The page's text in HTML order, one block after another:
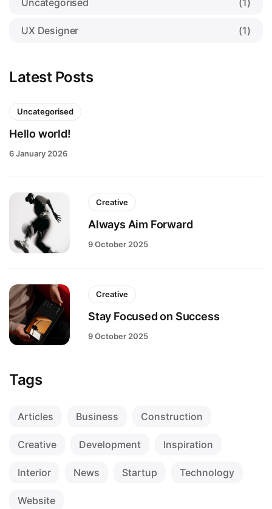
UX Designer (1)
Latest Posts
Uncategorised
Hello world!
6 January 2026
Creative
Always Aim Forward
9 October 2025
Creative
Stay Focused on Success
9 October 2025
Tags
Articles Business Construction
Creative Development Inspiration
Interior News Startup Technology
Website